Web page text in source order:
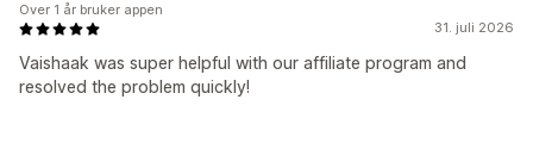
31. juli 2026
Vaishaak was super helpful with our affiliate program and
resolved the problem quickly!
Over 1 år bruker appen